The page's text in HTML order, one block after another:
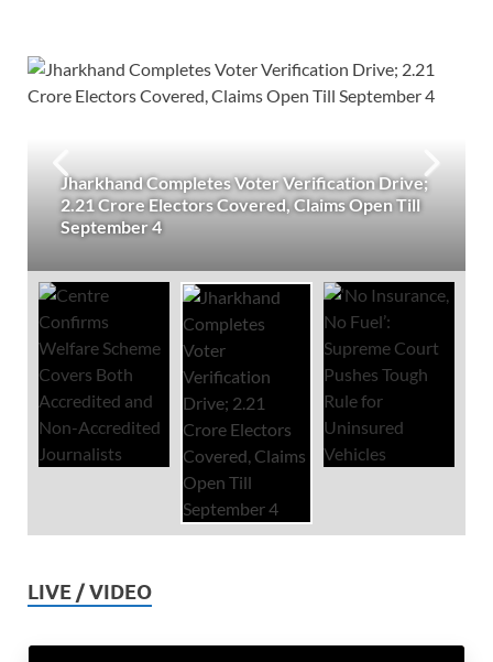
Jharkhand Completes Voter Verification Drive;
2.21 Crore Electors Covered, Claims Open Till
September 4
LIVE / VIDEO